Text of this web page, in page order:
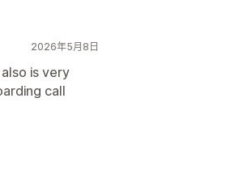
2026年5月8日
is very
call